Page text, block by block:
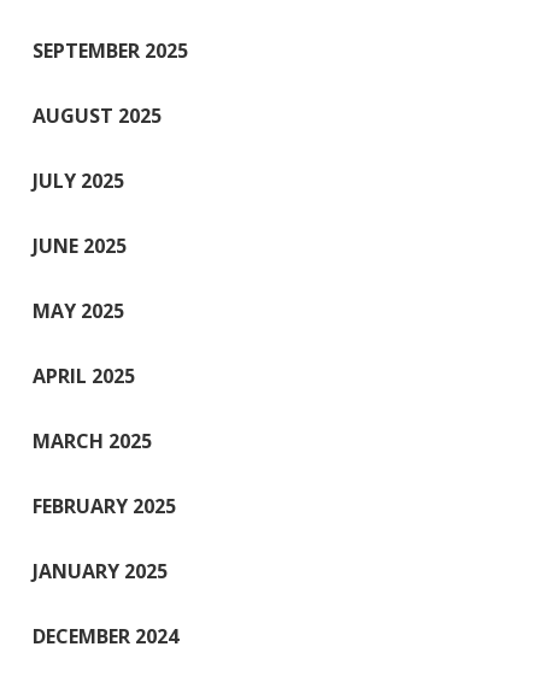
SEPTEMBER 2025
AUGUST 2025
JULY 2025
JUNE 2025
MAY 2025
APRIL 2025
MARCH 2025
FEBRUARY 2025
JANUARY 2025
DECEMBER 2024